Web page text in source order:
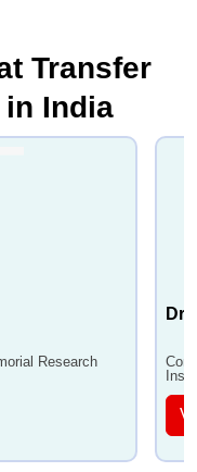
Transfer
India
Research
Dr.